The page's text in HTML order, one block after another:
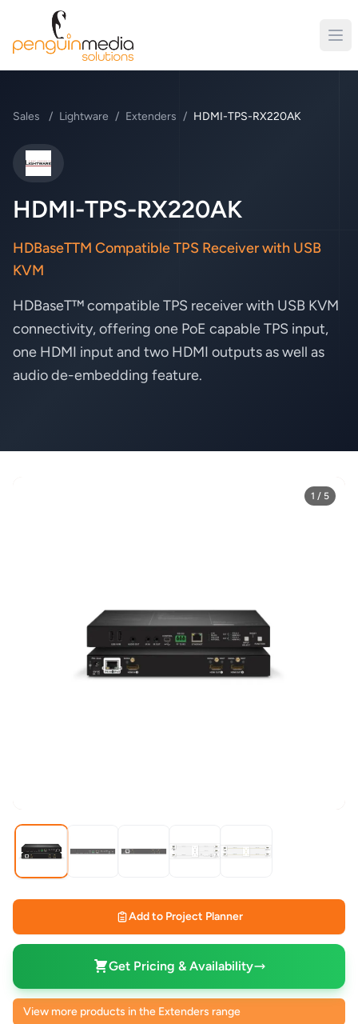
Sales / Lightware / Extenders / HDMI-TPS-RX220AK
Lightware
HDMI-TPS-RX220AK
HDBaseTTM Compatible TPS Receiver with USB
KVM
HDBaseT™ compatible TPS receiver with USB KVM
connectivity, offering one PoE capable TPS input,
one HDMI input and two HDMI outputs as well as
audio de-embedding feature.
1 / 5
Add to Project Planner
Get Pricing & Availability
View more products in the Extenders range